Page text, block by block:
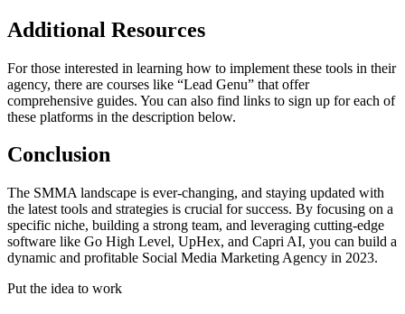
Additional Resources
For those interested in learning how to implement these tools in their
agency, there are courses like “Lead Genu” that offer
comprehensive guides. You can also find links to sign up for each of
these platforms in the description below.
Conclusion
The SMMA landscape is ever-changing, and staying updated with
the latest tools and strategies is crucial for success. By focusing on a
specific niche, building a strong team, and leveraging cutting-edge
software like Go High Level, UpHex, and Capri AI, you can build a
dynamic and profitable Social Media Marketing Agency in 2023.
Put the idea to work